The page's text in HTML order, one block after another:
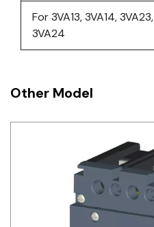
For 3VA13, 3VA14, 3VA23,
3VA24
Other Model